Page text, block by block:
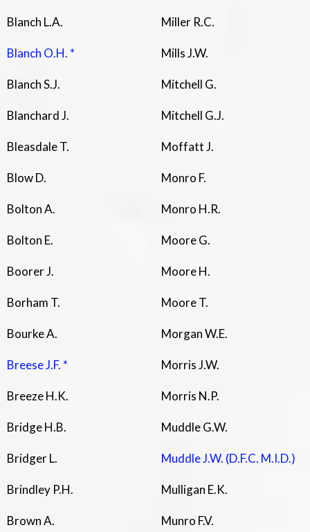
Blanch L.A.
Blanch O.H. *
Blanch S.J.
Blanchard J.
Bleasdale T.
Blow D.
Bolton A.
Bolton E.
Boorer J.
Borham T.
Bourke A.
Breese J.F. *
Breeze H.K.
Bridge H.B.
Bridger L.
Brindley P.H.
Brown A.
Miller R.C.
Mills J.W.
Mitchell G.
Mitchell G.J.
Moffatt J.
Monro F.
Monro H.R.
Moore G.
Moore H.
Moore T.
Morgan W.E.
Morris J.W.
Morris N.P.
Muddle G.W.
Muddle J.W. (D.F.C. M.I.D.)
Mulligan E.K.
Munro F.V.